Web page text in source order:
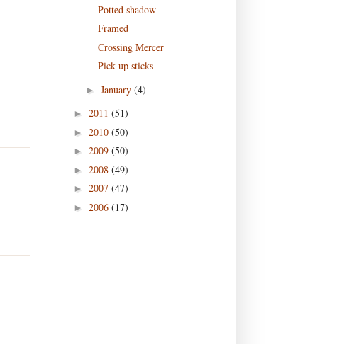
Potted shadow
Framed
Crossing Mercer
Pick up sticks
► January (4)
► 2011 (51)
► 2010 (50)
► 2009 (50)
► 2008 (49)
► 2007 (47)
► 2006 (17)